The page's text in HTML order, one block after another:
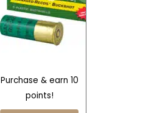
Purchase & earn 10
points!